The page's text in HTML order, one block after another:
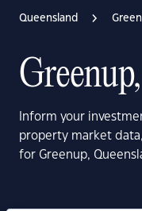
Queensland
Inform your
property market
for Greenup,